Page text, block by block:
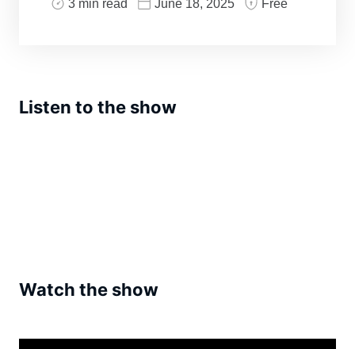
3 min read June 18, 2025 Free
Listen to the show
Watch the show